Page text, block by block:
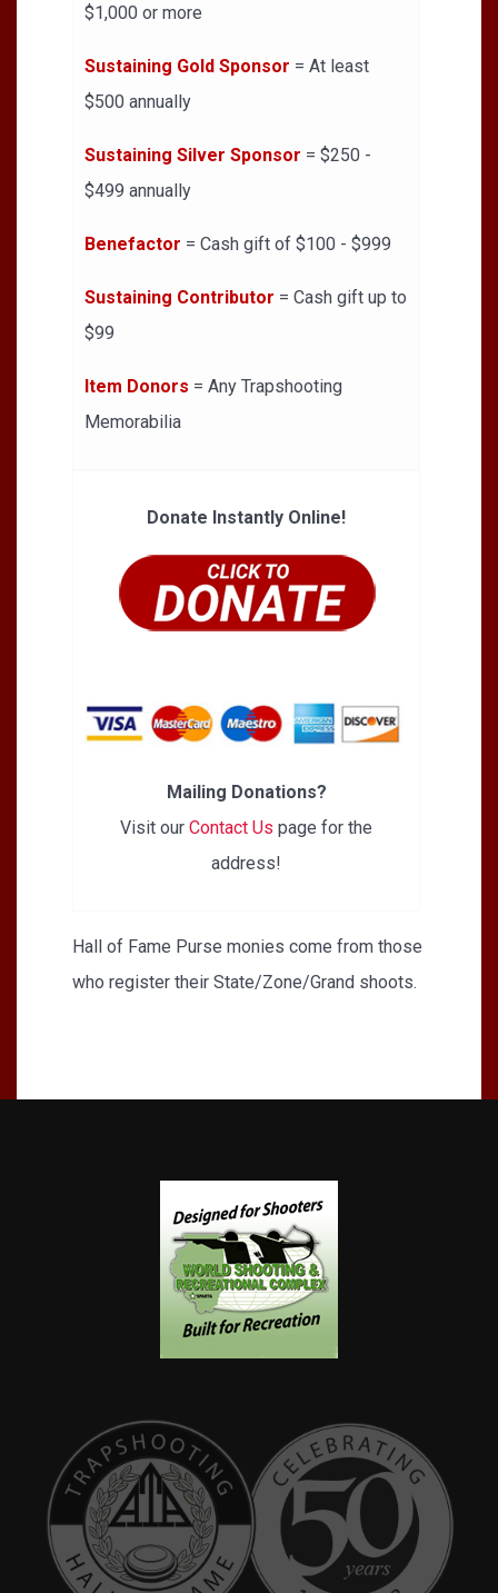
$1,000 or more
Sustaining Gold Sponsor = At least
$500 annually
Sustaining Silver Sponsor = $250 -
$499 annually
Benefactor = Cash gift of $100 - $999
Sustaining Contributor = Cash gift up to
$99
Item Donors = Any Trapshooting
Memorabilia
Donate Instantly Online!
Mailing Donations?
Visit our Contact Us page for the
address!
Hall of Fame Purse monies come from those
who register their State/Zone/Grand shoots.